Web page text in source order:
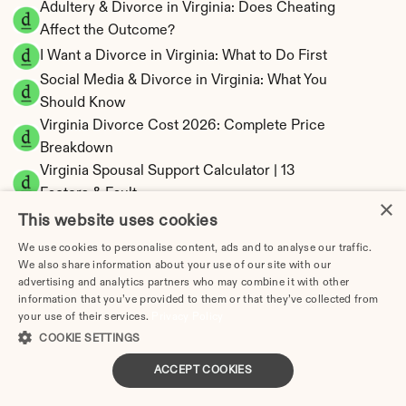
Adultery & Divorce in Virginia: Does Cheating
Affect the Outcome?
I Want a Divorce in Virginia: What to Do First
Social Media & Divorce in Virginia: What You
Should Know
Virginia Divorce Cost 2026: Complete Price
Breakdown
Virginia Spousal Support Calculator | 13
Factors & Fault
Virginia Child Support Calculator | Income
Virginia Property Division | Equitable
Distribution Calculator
×
This website uses cookies
We use cookies to personalise content, ads and to analyse our traffic.
We also share information about your use of our site with our
advertising and analytics partners who may combine it with other
information that you’ve provided to them or that they’ve collected from
your use of their services.
COOKIE SETTINGS
ACCEPT COOKIES